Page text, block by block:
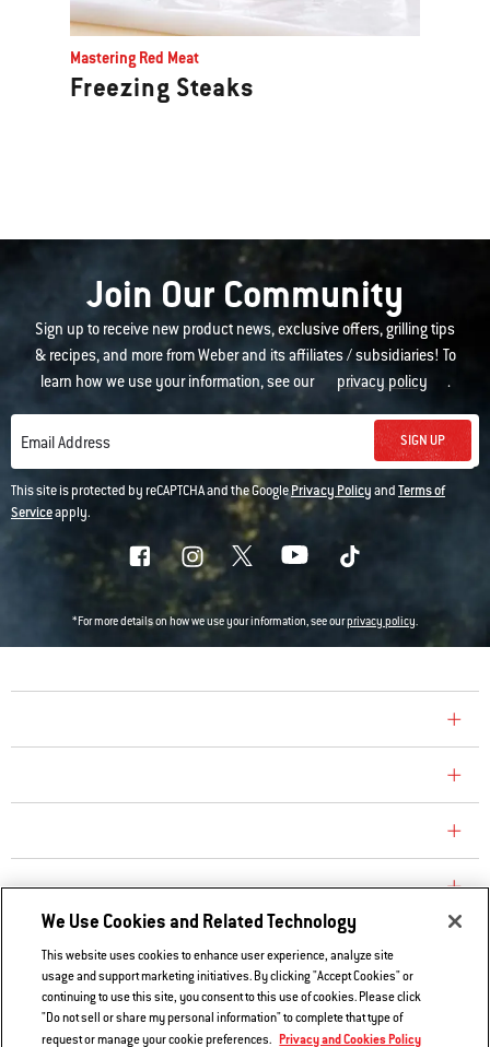
Mastering Red Meat
Freezing Steaks
Join Our Community
Sign up to receive new product news, exclusive offers, grilling tips
& recipes, and more from Weber and its affiliates / subsidiaries! To
learn how we use your information, see our
privacy policy .
Email Address SIGN UP
This site is protected by reCAPTCHA and the GooglePrivacy PolicyandTerms of
Serviceapply.
*For more details on how we use your information, see ourprivacy policy.
EXPLORE
Contact Us
Privacy and Cookies Policy
Do Not Sell or Share My Information
We Use Cookies and Related Technology
This website uses cookies to enhance user experience, analyze site
usage and support marketing initiatives. By clicking "Accept Cookies" or
continuing to use this site, you consent to this use of cookies. Please click
"Do not sell or share my personal information" to complete that type of
request or manage your cookie preferences. Privacy and Cookies Policy